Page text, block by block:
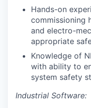
Hands-on
commissioning
and electro-
appropriate
Knowledge of
with ability to
system safety
Industrial Software: